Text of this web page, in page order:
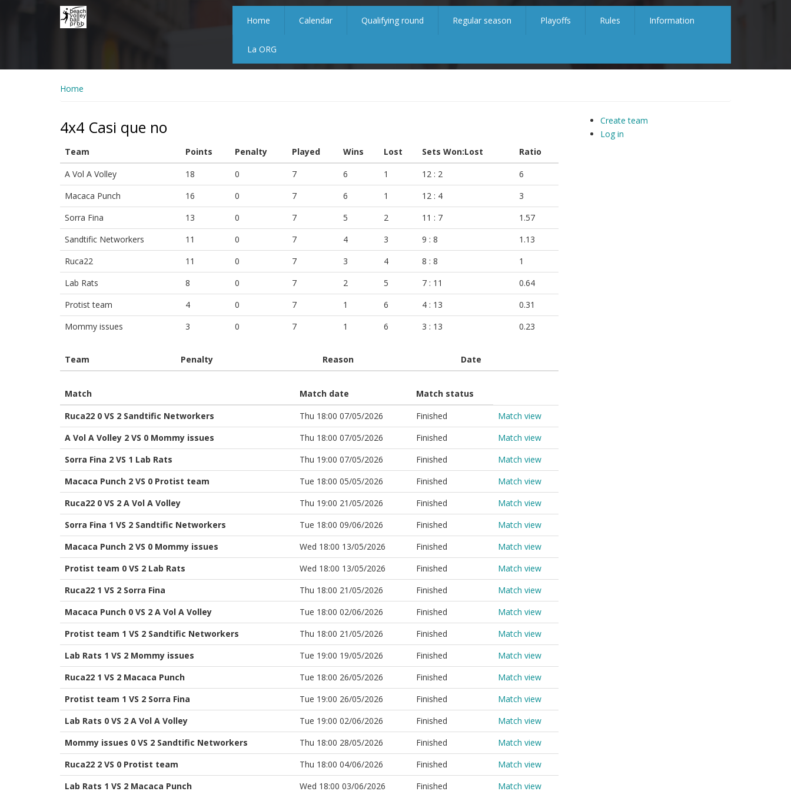
Home Calendar Qualifying round Regular season Playoffs Rules Information
La ORG
Home
4x4 Casi que no
Team Points Penalty Played Wins Lost Sets Won:Lost
Ratio
A Vol A Volley
18 0 7 6 1 12 : 2
6
Macaca Punch
16 0 7 6 1 12 : 4
3
Sorra Fina
13 0 7 5 2 11 : 7
1.57
Sandtific Networkers
11 0 7 4 3 9 : 8
1.13
Ruca22
11 0 7 3 4 8 : 8
1
Lab Rats
8 0 7 2 5 7 : 11
0.64
Protist team
4 0 7 1 6 4 : 13
0.31
Mommy issues
3 0 7 1 6 3 : 13 0.23
Team Penalty Reason Date
Match Match date
Match status
Ruca22 0 VS 2 Sandtific Networkers
Thu 18:00 07/05/2026 Finished
Match view
A Vol A Volley 2 VS 0 Mommy issues
Thu 18:00 07/05/2026 Finished
Match view
Sorra Fina 2 VS 1 Lab Rats
Thu 19:00 07/05/2026 Finished
Match view
Macaca Punch 2 VS 0 Protist team
Tue 18:00 05/05/2026 Finished
Match view
Ruca22 0 VS 2 A Vol A Volley
Thu 19:00 21/05/2026 Finished
Match view
Sorra Fina 1 VS 2 Sandtific Networkers
Tue 18:00 09/06/2026 Finished
Match view
Macaca Punch 2 VS 0 Mommy issues
Wed 18:00 13/05/2026 Finished
Match view
Protist team 0 VS 2 Lab Rats
Wed 18:00 13/05/2026 Finished
Match view
Ruca22 1 VS 2 Sorra Fina
Thu 18:00 21/05/2026 Finished
Match view
Macaca Punch 0 VS 2 A Vol A Volley
Tue 18:00 02/06/2026 Finished
Match view
Protist team 1 VS 2 Sandtific Networkers
Thu 18:00 21/05/2026 Finished
Match view
Lab Rats 1 VS 2 Mommy issues
Tue 19:00 19/05/2026 Finished
Match view
Ruca22 1 VS 2 Macaca Punch
Tue 18:00 26/05/2026 Finished
Match view
Protist team 1 VS 2 Sorra Fina
Tue 19:00 26/05/2026 Finished
Match view
Lab Rats 0 VS 2 A Vol A Volley
Tue 19:00 02/06/2026 Finished
Match view
Mommy issues 0 VS 2 Sandtific Networkers
Thu 18:00 28/05/2026 Finished
Match view
Ruca22 2 VS 0 Protist team
Thu 18:00 04/06/2026 Finished
Match view
Lab Rats 1 VS 2 Macaca Punch
Wed 18:00 03/06/2026 Finished Match view
Create team
Log in